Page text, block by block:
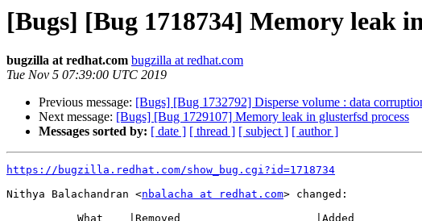
[Bugs] [Bug 1718734] Memory leak
bugzilla at redhat.com bugzilla at redhat.com
Tue Nov 5 07:39:00 UTC 2019
Previous message: [Bugs] [Bug 1732792] Disperse volume : data
Next message: [Bugs] [Bug 1729107] Memory leak in glusterfsd process
Messages sorted by: [ date ] [ thread ] [ subject ] [ author ]
https://bugzilla.redhat.com/show_bug.cgi?id=1718734
Nithya Balachandran <nbalacha at redhat.com> changed: